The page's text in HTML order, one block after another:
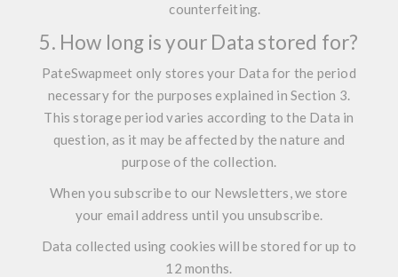
counterfeiting.
5. How long is your Data stored for?
PateSwapmeet only stores your Data for the period
necessary for the purposes explained in Section 3.
This storage period varies according to the Data in
question, as it may be affected by the nature and
purpose of the collection.
When you subscribe to our Newsletters, we store
your email address until you unsubscribe.
Data collected using cookies will be stored for up to
12 months.